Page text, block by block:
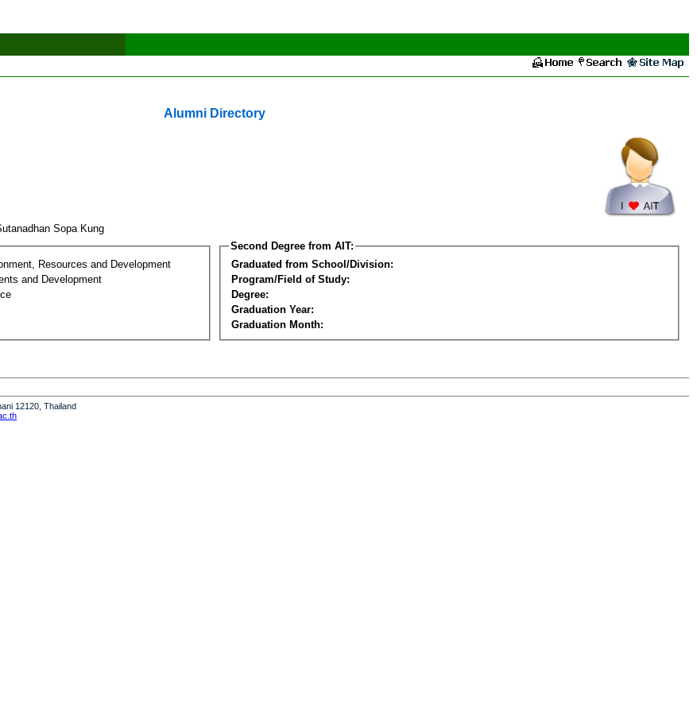
Alumni Directory
Sopa Kung
Resources and Development
and Development
Second Degree from AIT:
Graduated from School/Division:
Program/Field of Study:
Degree:
Graduation Year:
Graduation Month:
12120, Thailand